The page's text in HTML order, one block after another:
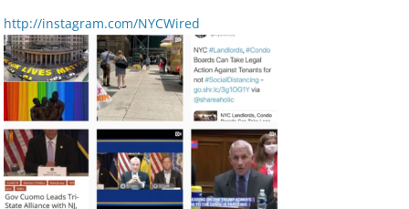
http://instagram.com/NYCWired